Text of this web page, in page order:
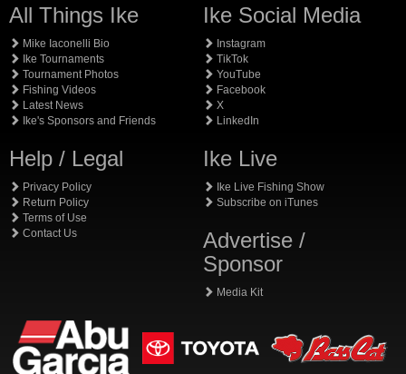
All Things Ike
Mike Iaconelli Bio
Ike Tournaments
Tournament Photos
Fishing Videos
Latest News
Ike's Sponsors and Friends
Help / Legal
Privacy Policy
Return Policy
Terms of Use
Contact Us
Ike Social Media
Instagram
TikTok
YouTube
Facebook
X
LinkedIn
Ike Live
Ike Live Fishing Show
Subscribe on iTunes
Advertise /
Sponsor
Media Kit